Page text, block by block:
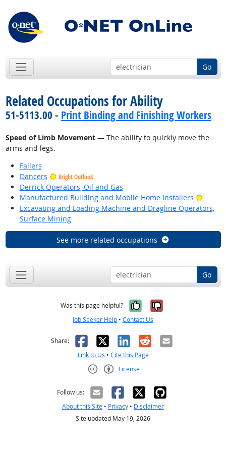
Go
Related Occupations for Ability
51-5113.00 - Print Binding and Finishing Workers
Speed of Limb Movement— The ability to quickly move the
arms and legs.
Fallers
Dancers
Bright Outlook
Derrick Operators, Oil and Gas
Manufactured Building and Mobile Home Installers
Bright
Excavating and Loading Machine and Dragline Operators,
Surface Mining
See more related occupations
Go
Was this page helpful? Yes, it was
No, it was
Job Seeker Help • Contact Us
Share: Facebook
X LinkedIn
RedditEmail
Link to Us • Cite this Page
License
Follow us:
About this Site • Privacy • Disclaimer
Site updated May 19, 2026